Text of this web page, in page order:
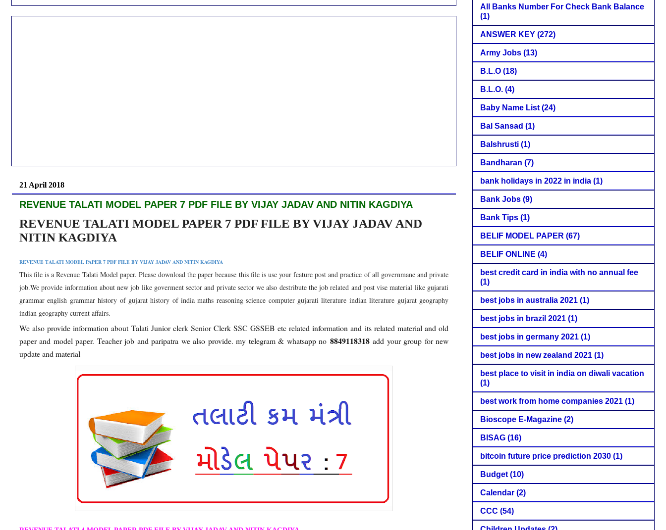
21 April 2018
REVENUE TALATI MODEL PAPER 7 PDF FILE BY VIJAY JADAV AND NITIN KAGDIYA
REVENUE TALATI MODEL PAPER 7 PDF FILE BY VIJAY JADAV AND
NITIN KAGDIYA
REVENUE TALATI MODEL PAPER 7 PDF FILE BY VIJAY JADAV AND NITIN KAGDIYA
This file is a Revenue Talati Model paper. Please download the paper because this file is use your feature post and practice of all governmane and private
job.We provide information about new job like goverment sector and private sector we also destribute the job related and post vise material like gujarati
grammar english grammar history of gujarat history of india maths reasoning science computer gujarati literature indian literature gujarat geography
indian geography current affairs.
We also provide information about Talati Junior clerk Senior Clerk SSC GSSEB etc related information and its related material and old
paper and model paper. Teacher job and paripatra we also provide. my telegram & whatsapp no 8849118318add your group for new
update and material
All Banks Number For Check Bank Balance
(1)
ANSWER KEY (272)
Army Jobs (13)
B.L.O (18)
B.L.O. (4)
Baby Name List (24)
Bal Sansad (1)
Balshrusti (1)
Bandharan (7)
bank holidays in 2022 in india (1)
Bank Jobs (9)
Bank Tips (1)
BELIF MODEL PAPER (67)
BELIF ONLINE (4)
best credit card in india with no annual fee
(1)
best jobs in australia 2021 (1)
best jobs in brazil 2021 (1)
best jobs in germany 2021 (1)
best jobs in new zealand 2021 (1)
best place to visit in india on diwali vacation
(1)
best work from home companies 2021 (1)
Bioscope E-Magazine (2)
BISAG (16)
bitcoin future price prediction 2030 (1)
Budget (10)
Calendar (2)
CCC (54)